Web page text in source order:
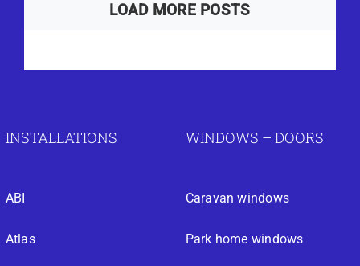
LOAD MORE POSTS
INSTALLATIONS
ABI
Atlas
WINDOWS – DOORS
Caravan windows
Park home windows